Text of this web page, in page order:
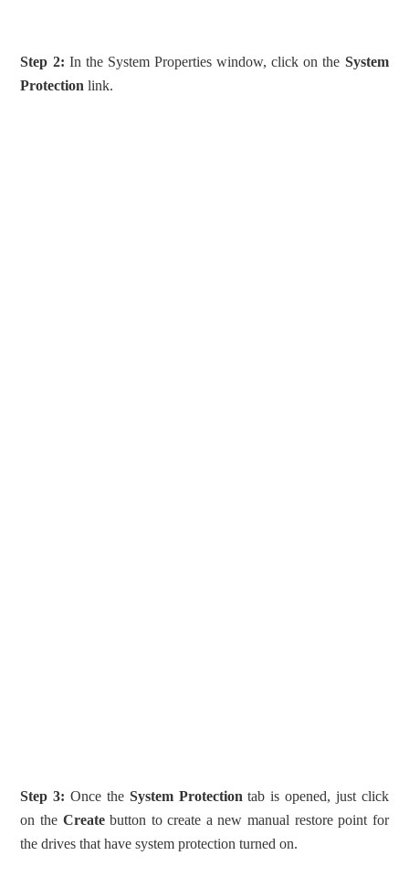
Step 2: In the System Properties window, click on the System
Protection link.
Step 3: Once the System Protection tab is opened, just click
on the Createbutton to create a new manual restore point for
the drives that have system protection turned on.